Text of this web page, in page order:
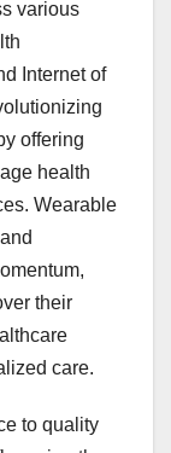
various
Internet of
offering
health
Wearable
their
care.
to quality